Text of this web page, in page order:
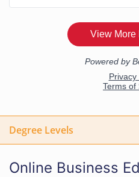
Degree Levels
Online Business